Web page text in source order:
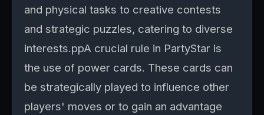
and physical tasks to creative contests
and strategic puzzles, catering to diverse
interests.ppA crucial rule in PartyStar is
the use of power cards. These cards can
be strategically played to influence other
players' moves or to gain an advantage